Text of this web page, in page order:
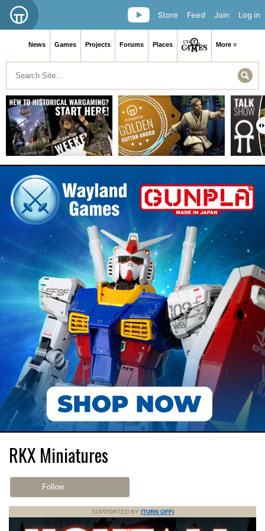
Log in
Join
Feed
Store
News Games Projects Forums Places More ≡
RKX Miniatures
Follow
SUPPORTED BY (TURN OFF)